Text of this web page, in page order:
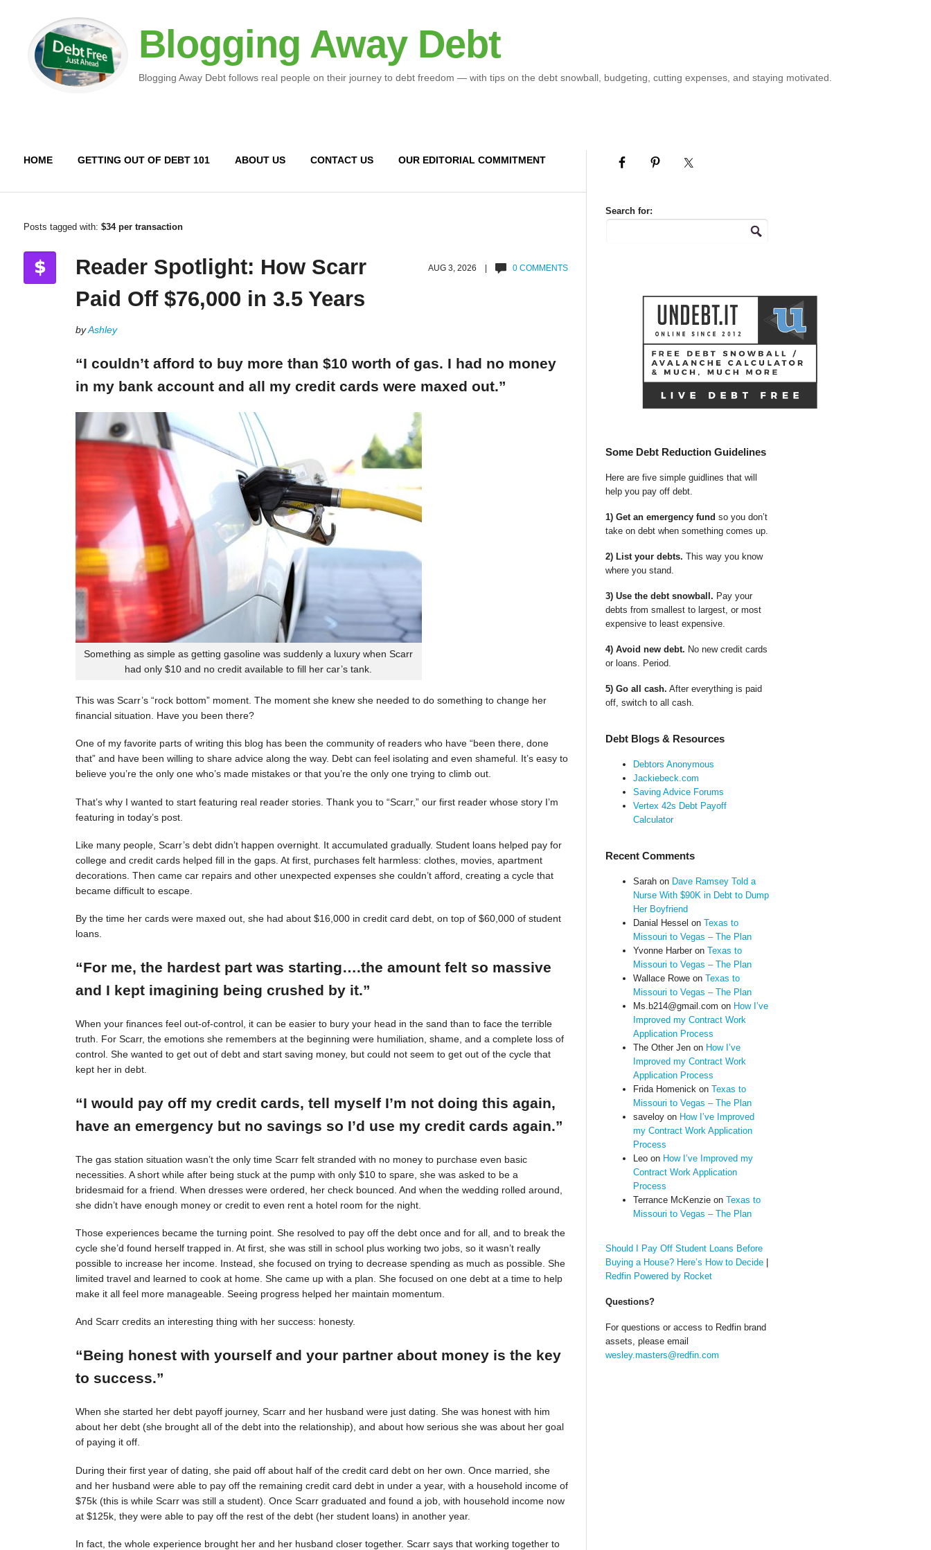
Blogging Away Debt
Blogging Away Debt follows real people on their journey to debt freedom — with tips on the debt snowball, budgeting, cutting expenses, and staying motivated.
HOME GETTING OUT OF DEBT 101 ABOUT US CONTACT US OUR EDITORIAL COMMITMENT
Posts tagged with: $34 per transaction
AUG 3, 2026 | 0 COMMENTS
Reader Spotlight: How Scarr
Paid Off $76,000 in 3.5 Years
byAshley
“I couldn’t afford to buy more than $10 worth of gas. I had no money
in my bank account and all my credit cards were maxed out.”
Something as simple as getting gasoline was suddenly a luxury when Scarr
had only $10 and no credit available to fill her car’s tank.
This was Scarr’s “rock bottom” moment. The moment she knew she needed to do something to change her
financial situation. Have you been there?
One of my favorite parts of writing this blog has been the community of readers who have “been there, done
that” and have been willing to share advice along the way. Debt can feel isolating and even shameful. It’s easy to
believe you’re the only one who’s made mistakes or that you’re the only one trying to climb out.
That’s why I wanted to start featuring real reader stories. Thank you to “Scarr,” our first reader whose story I’m
featuring in today’s post.
Like many people, Scarr’s debt didn’t happen overnight. It accumulated gradually. Student loans helped pay for
college and credit cards helped fill in the gaps. At first, purchases felt harmless: clothes, movies, apartment
decorations. Then came car repairs and other unexpected expenses she couldn’t afford, creating a cycle that
became difficult to escape.
By the time her cards were maxed out, she had about $16,000 in credit card debt, on top of $60,000 of student
loans.
“For me, the hardest part was starting….the amount felt so massive
and I kept imagining being crushed by it.”
When your finances feel out-of-control, it can be easier to bury your head in the sand than to face the terrible
truth. For Scarr, the emotions she remembers at the beginning were humiliation, shame, and a complete loss of
control. She wanted to get out of debt and start saving money, but could not seem to get out of the cycle that
kept her in debt.
“I would pay off my credit cards, tell myself I’m not doing this again,
have an emergency but no savings so I’d use my credit cards again.”
The gas station situation wasn’t the only time Scarr felt stranded with no money to purchase even basic
necessities. A short while after being stuck at the pump with only $10 to spare, she was asked to be a
bridesmaid for a friend. When dresses were ordered, her check bounced. And when the wedding rolled around,
she didn’t have enough money or credit to even rent a hotel room for the night.
Those experiences became the turning point. She resolved to pay off the debt once and for all, and to break the
cycle she’d found herself trapped in. At first, she was still in school plus working two jobs, so it wasn’t really
possible to increase her income. Instead, she focused on trying to decrease spending as much as possible. She
limited travel and learned to cook at home. She came up with a plan. She focused on one debt at a time to help
make it all feel more manageable. Seeing progress helped her maintain momentum.
And Scarr credits an interesting thing with her success: honesty.
“Being honest with yourself and your partner about money is the key
to success.”
When she started her debt payoff journey, Scarr and her husband were just dating. She was honest with him
about her debt (she brought all of the debt into the relationship), and about how serious she was about her goal
of paying it off.
During their first year of dating, she paid off about half of the credit card debt on her own. Once married, she
and her husband were able to pay off the remaining credit card debt in under a year, with a household income of
$75k (this is while Scarr was still a student). Once Scarr graduated and found a job, with household income now
at $125k, they were able to pay off the rest of the debt (her student loans) in another year.
In fact, the whole experience brought her and her husband closer together. Scarr says that working together to
Search for:
Some Debt Reduction Guidelines
Here are five simple guidlines that will
help you pay off debt.
1) Get an emergency fund so you don’t
take on debt when something comes up.
2) List your debts. This way you know
where you stand.
3) Use the debt snowball. Pay your
debts from smallest to largest, or most
expensive to least expensive.
4) Avoid new debt. No new credit cards
or loans. Period.
5) Go all cash. After everything is paid
off, switch to all cash.
Debt Blogs & Resources
Debtors Anonymous
Jackiebeck.com
Saving Advice Forums
Vertex 42s Debt Payoff
Calculator
Recent Comments
Sarahon Dave Ramsey Told a
Nurse With $90K in Debt to Dump
Her Boyfriend
Danial Hessel on Texas to
Missouri to Vegas – The Plan
Yvonne Harberon Texas to
Missouri to Vegas – The Plan
Wallace Roweon Texas to
Missouri to Vegas – The Plan
Ms.b214@gmail.com on How I’ve
Improved my Contract Work
Application Process
The Other Jenon How I’ve
Improved my Contract Work
Application Process
Frida Homenickon Texas to
Missouri to Vegas – The Plan
saveloyon How I’ve Improved
my Contract Work Application
Process
Leoon How I’ve Improved my
Contract Work Application
Process
Terrance McKenzieon Texas to
Missouri to Vegas – The Plan
Should I Pay Off Student Loans Before
Buying a House? Here’s How to Decide|
Redfin Powered by Rocket
Questions?
For questions or access to Redfin brand
assets, please email
wesley.masters@redfin.com